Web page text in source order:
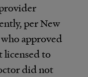
per New
approved
licensed to
did not